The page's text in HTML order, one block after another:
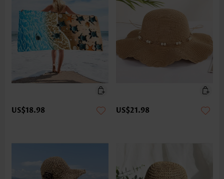
US$18.98 US$21.98